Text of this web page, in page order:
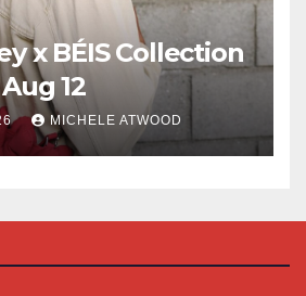
x BÉIS Collection
12
MICHELE ATWOOD